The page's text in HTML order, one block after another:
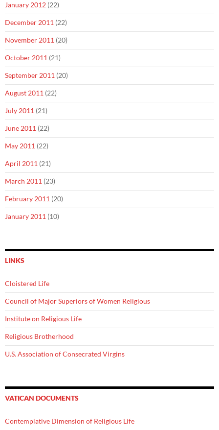
January 2012 (22)
December 2011 (22)
November 2011 (20)
October 2011 (21)
September 2011 (20)
August 2011 (22)
July 2011 (21)
June 2011 (22)
May 2011 (22)
April 2011 (21)
March 2011 (23)
February 2011 (20)
January 2011 (10)
LINKS
Cloistered Life
Council of Major Superiors of Women Religious
Institute on Religious Life
Religious Brotherhood
U.S. Association of Consecrated Virgins
VATICAN DOCUMENTS
Contemplative Dimension of Religious Life